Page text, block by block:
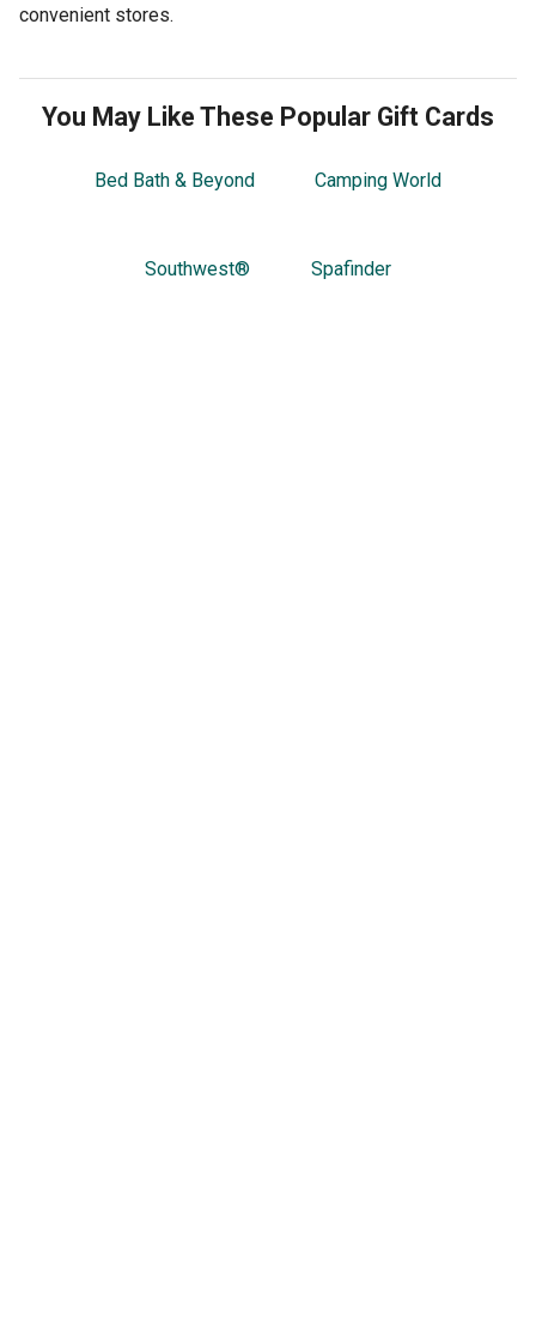
convenient stores.
You May Like These Popular Gift Cards
Bed Bath & Beyond Camping World
Southwest® Spafinder